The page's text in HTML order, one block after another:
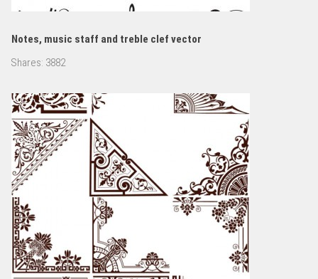
Notes, music staff and treble clef vector
Shares: 3882